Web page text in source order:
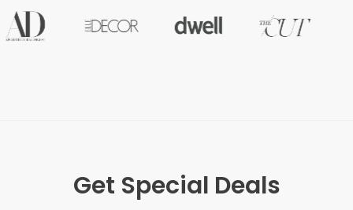
Get Special Deals